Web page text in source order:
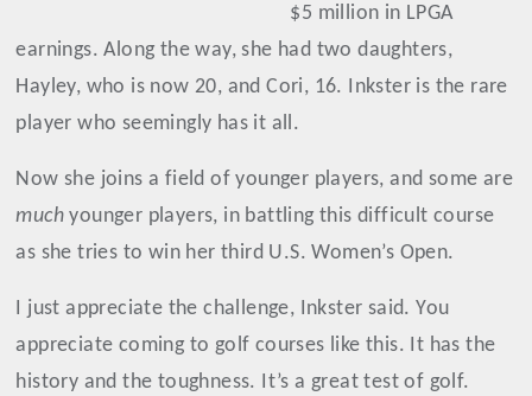
$5 million in LPGA
earnings. Along the way, she had two daughters,
Hayley, who is now 20, and Cori, 16. Inkster is the rare
player who seemingly has it all.
Now she joins a field of younger players, and some are
much younger players, in battling this difficult course
as she tries to win her third U.S. Women’s Open.
I just appreciate the challenge, Inkster said. You
appreciate coming to golf courses like this. It has the
history and the toughness. It’s a great test of golf.